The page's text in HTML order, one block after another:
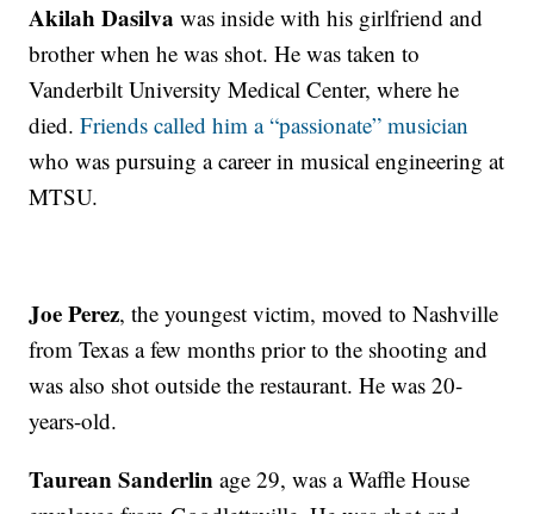
Akilah Dasilva was inside with his girlfriend and
brother when he was shot. He was taken to
Vanderbilt University Medical Center, where he
died.Friends called him a “passionate” musician
who was pursuing a career in musical engineering at
MTSU.
Joe Perez, the youngest victim, moved to Nashville
from Texas a few months prior to the shooting and
was also shot outside the restaurant. He was 20-
years-old.
Taurean Sanderlinage 29, was a Waffle House